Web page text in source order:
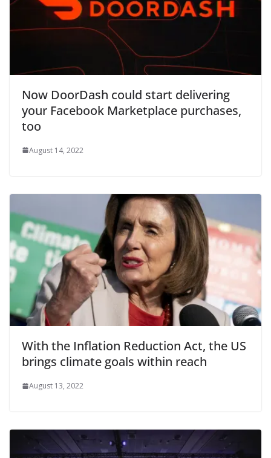
Now DoorDash could start delivering
your Facebook Marketplace purchases,
too
August 14, 2022
With the Inflation Reduction Act, the US
brings climate goals within reach
August 13, 2022